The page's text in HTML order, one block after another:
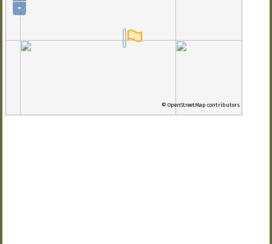
-
© OpenStreetMap contributors